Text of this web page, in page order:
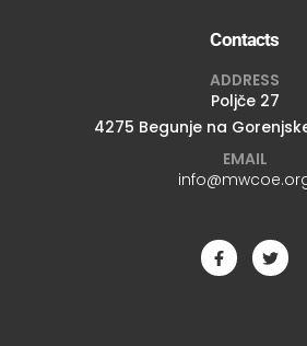
Contacts
ADDRESS
Poljče 27
4275 Begunje na
EMAIL